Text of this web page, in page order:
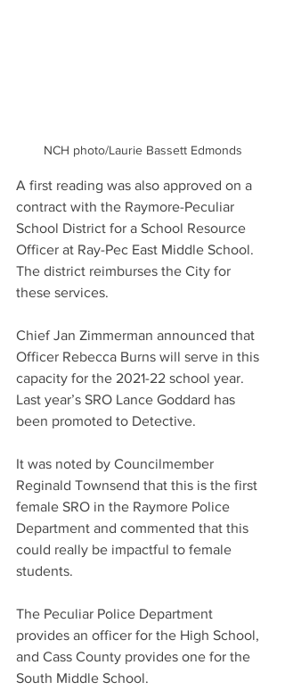
NCH photo/Laurie Bassett Edmonds
A first reading was also approved on a
contract with the Raymore-Peculiar
School District for a School Resource
Officer at Ray-Pec East Middle School.
The district reimburses the City for
these services.
Chief Jan Zimmerman announced that
Officer Rebecca Burns will serve in this
capacity for the 2021-22 school year.
Last year’s SRO Lance Goddard has
been promoted to Detective.
It was noted by Councilmember
Reginald Townsend that this is the first
female SRO in the Raymore Police
Department and commented that this
could really be impactful to female
students.
The Peculiar Police Department
provides an officer for the High School,
and Cass County provides one for the
South Middle School.